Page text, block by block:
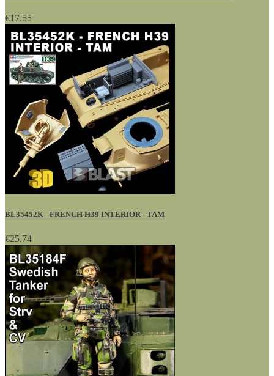
€17.55
BL35452K - FRENCH H39 INTERIOR - TAM
€25.74